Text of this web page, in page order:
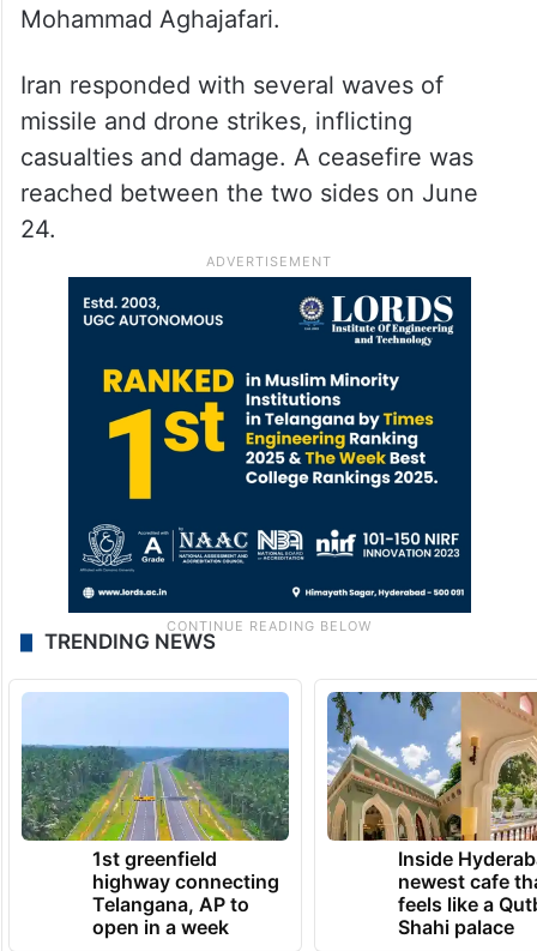
Mohammad Aghajafari.
Iran responded with several waves of
missile and drone strikes, inflicting
casualties and damage. A ceasefire was
reached between the two sides on June
24.
TRENDING NEWS
1st greenfield
highway connecting
Telangana, AP to
open in a week
Inside
newest cafe
feels like a
Shahi palace